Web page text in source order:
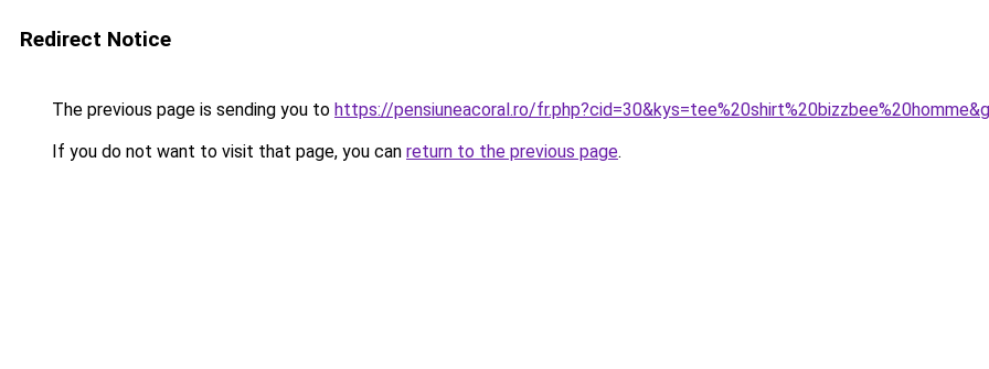
Redirect Notice
The previous page is sending you to https://pensiuneacoral.ro/
If you do not want to visit that page, you can return to the previous page.